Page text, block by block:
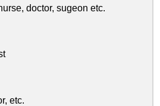
doctor, sugeon etc.
etc.